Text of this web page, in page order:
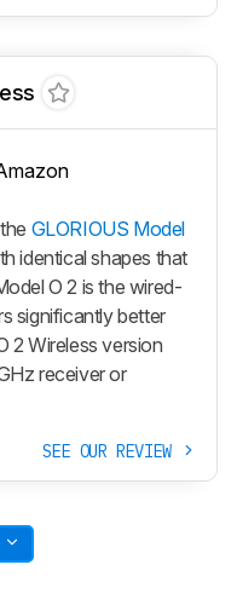
GLORIOUS Model
identical shapes that
O 2 is the wired-
significantly better
2 Wireless version
receiver or
SEE OUR REVIEW